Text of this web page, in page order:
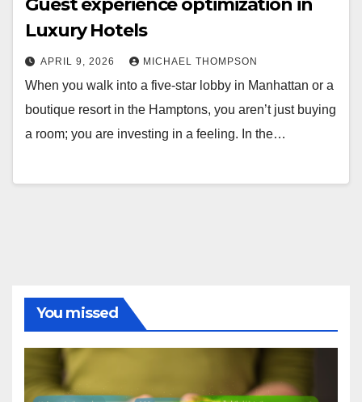
Guest experience optimization in
Luxury Hotels
APRIL 9, 2026 MICHAEL THOMPSON
When you walk into a five-star lobby in Manhattan or a
boutique resort in the Hamptons, you aren’t just buying
a room; you are investing in a feeling. In the…
You missed